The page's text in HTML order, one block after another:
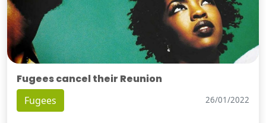
Fugees cancel their Reunion
Fugees 26/01/2022